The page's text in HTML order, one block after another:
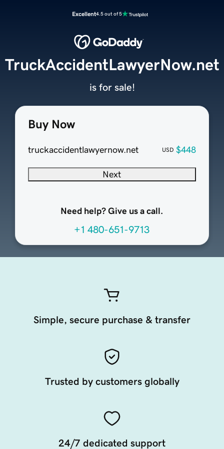
Excellent4.5 out of 5
Buy Now
truckaccidentlawyernow.net USD $448
Next
Need help? Give us a call.
+1 480-651-9713
TruckAccidentLawyerNow.net
is for sale!
Simple, secure purchase & transfer
Trusted by customers globally
24/7 dedicated support